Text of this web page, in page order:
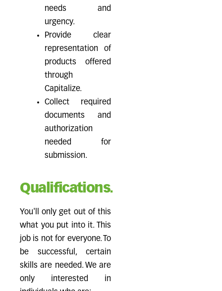
needs and
urgency.
Provide clear
representation of
products offered
through
Capitalize.
Collect required
documents and
authorization
needed for
submission.
Qualifications.
You'll only get out of this
what you put into it. This
job is not for everyone. To
be successful, certain
skills are needed. We are
only interested in